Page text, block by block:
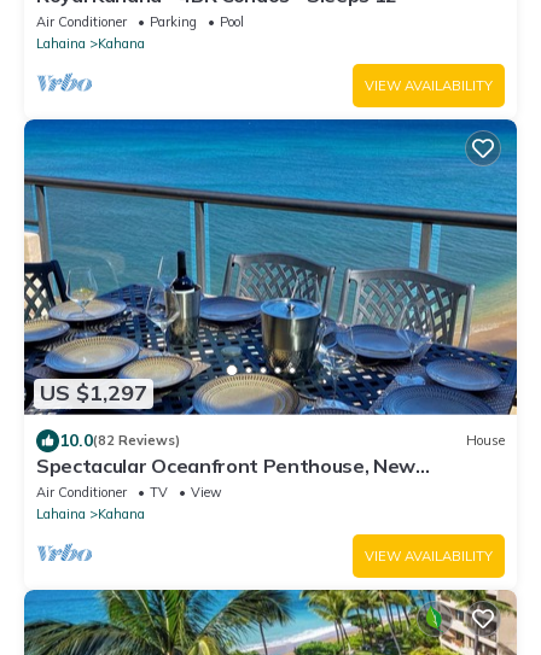
Air Conditioner Parking
Pool
Lahaina
Kahana
VIEW AVAILABILITY
US $1,297
10.0(82 Reviews) House
Spectacular Oceanfront Penthouse, New
$200,000 Remodel, AC 2700 Sq Ft, sleeps 10
Air Conditioner TV
View
Lahaina
Kahana
VIEW AVAILABILITY